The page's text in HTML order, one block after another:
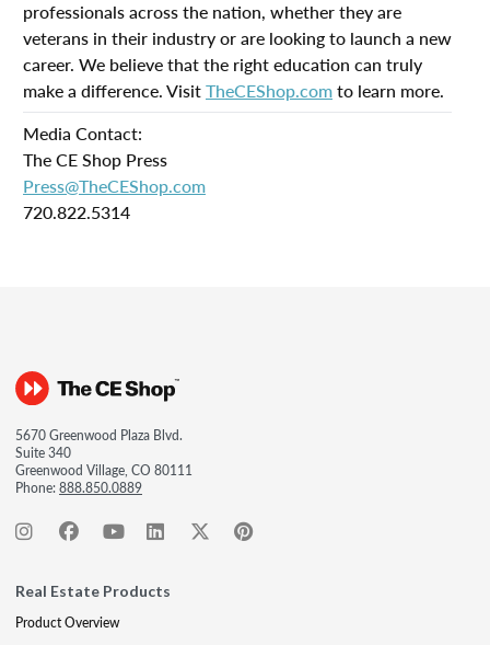
professionals across the nation, whether they are
veterans in their industry or are looking to launch a new
career. We believe that the right education can truly
make a difference. VisitTheCEShop.comto learn more.
Media Contact:
The CE Shop Press
Press@TheCEShop.com
720.822.5314
5670 Greenwood Plaza Blvd.
Suite 340
Greenwood Village, CO 80111
Phone:888.850.0889
Real Estate Products
Product Overview